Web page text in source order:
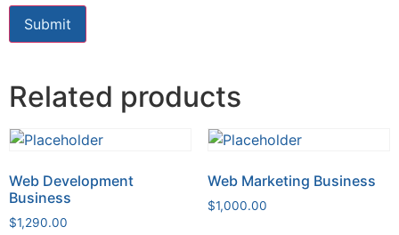
Related products
Web Development
Business
$1,290.00
Web Marketing Business
$1,000.00